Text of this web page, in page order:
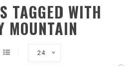
TAGGED WITH
MOUNTAIN
24